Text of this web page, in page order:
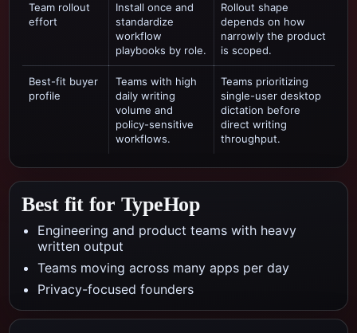
Team rollout
effort
Install once and
standardize
workflow
playbooks by role.
Rollout shape
depends on how
narrowly the product
is scoped.
Best-fit buyer
profile
Teams with high
daily writing
volume and
policy-sensitive
workflows.
Teams prioritizing
single-user desktop
dictation before
direct writing
throughput.
Best fit for TypeHop
Engineering and product teams with heavy
written output
Teams moving across many apps per day
Privacy-focused founders